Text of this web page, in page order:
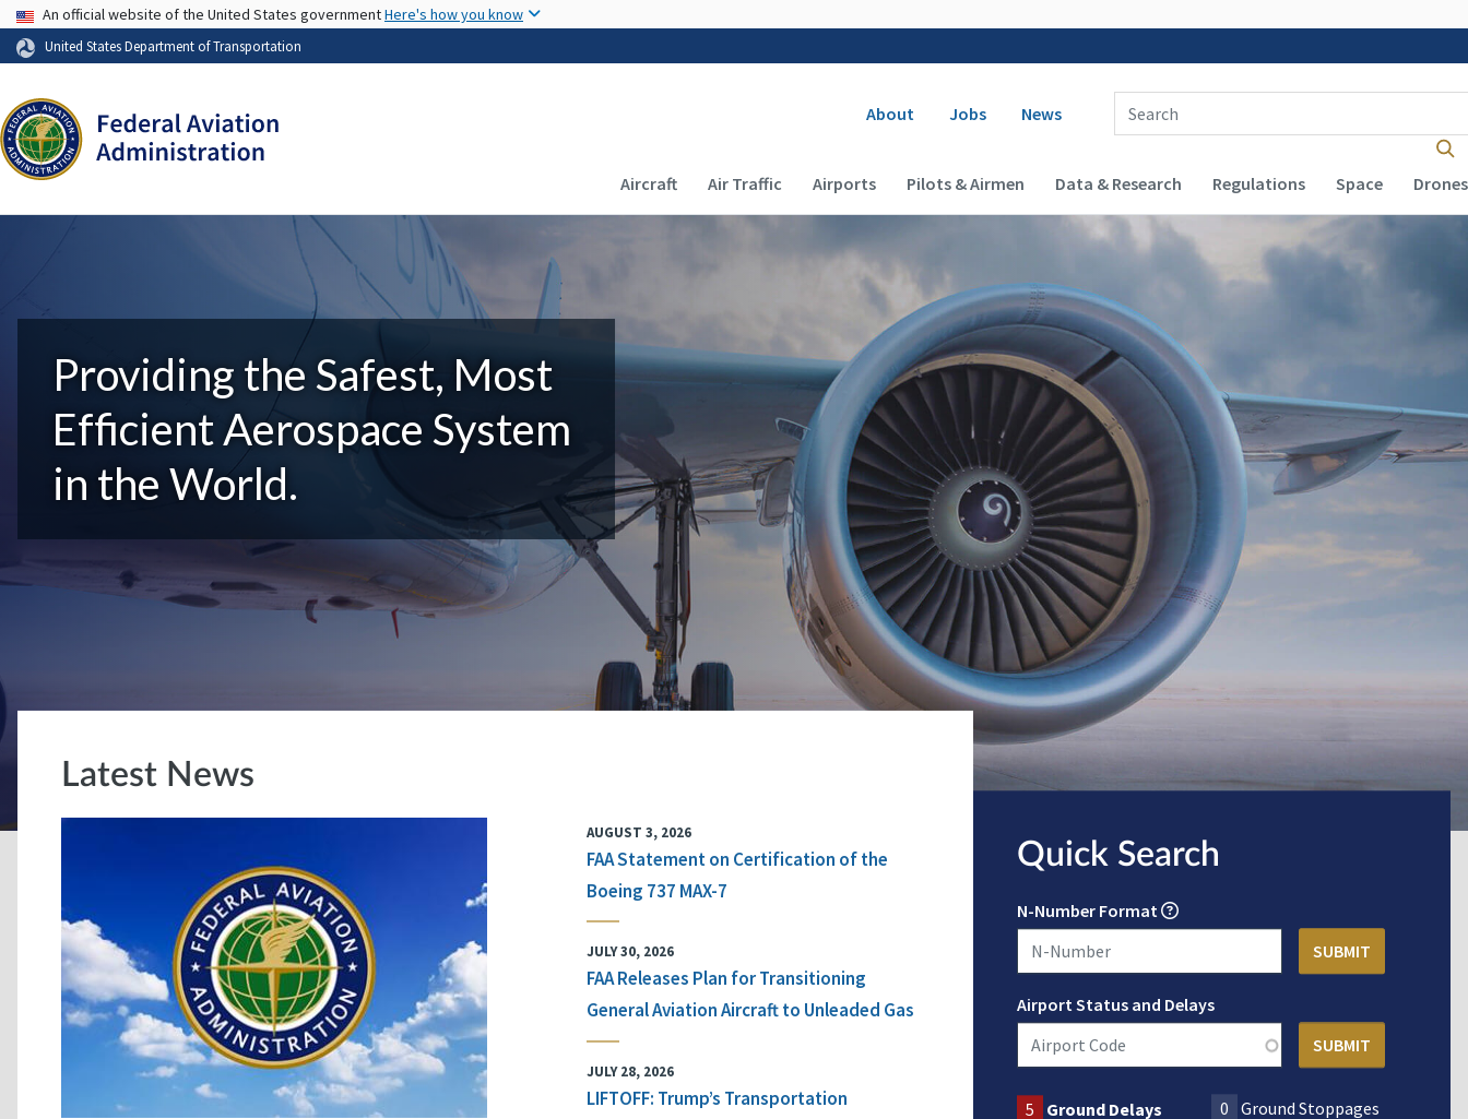
USA Banner
An official website of the United States governmentHere's how you know
United States Department of Transportation
Secondary navigation
About Jobs News
Enter Search Term(s):
Main navigation (Desktop)
Aircraft Air Traffic Airports Pilots & Airmen Data & Research Regulations Space Drones
Providing the Safest, Most
Efficient Aerospace System
in the World.
Latest News
AUGUST 3, 2026
FAA Statement on Certification of the
Boeing 737 MAX-7
JULY 30, 2026
FAA Releases Plan for Transitioning
General Aviation Aircraft to Unleaded Gas
JULY 28, 2026
LIFTOFF: Trump’s Transportation
Quick Search
N-Number Format
Airport Status and Delays
5 Ground Delays 0
Ground Stoppages